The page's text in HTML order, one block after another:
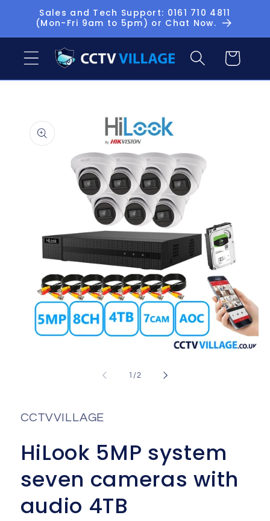
Skip to
content
Sales and Tech Support: 0161 710 4811
(Mon-Fri 9am to 5pm) or Chat Now.
Basket
product
information
1 /of
2
CCTVVILLAGE
HiLook 5MP system
seven cameras with
audio 4TB